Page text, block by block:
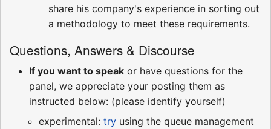
share his company's experience in sorting out
a methodology to meet these requirements.
Questions, Answers & Discourse
If you want to speak or have questions for the
panel, we appreciate your posting them as
instructed below: (please identify yourself)
experimental: try using the queue management